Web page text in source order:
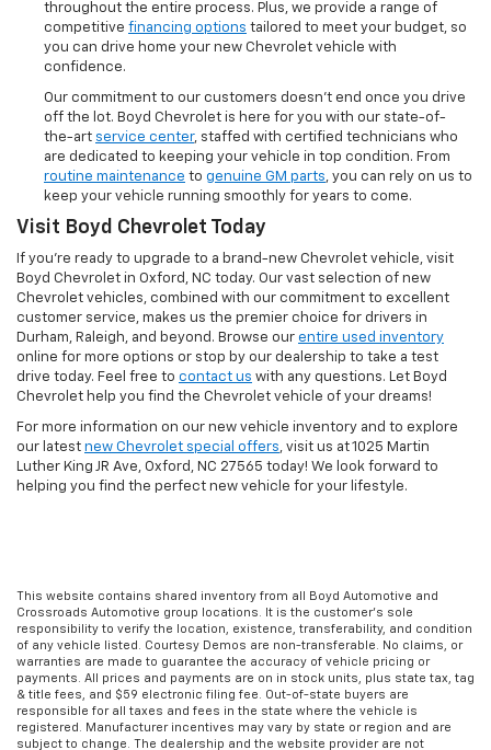
throughout the entire process. Plus, we provide a range of
competitive financing options tailored to meet your budget, so
you can drive home your new Chevrolet vehicle with
confidence.
Our commitment to our customers doesn’t end once you drive
off the lot. Boyd Chevrolet is here for you with our state-of-
the-art service center, staffed with certified technicians who
are dedicated to keeping your vehicle in top condition. From
routine maintenance to genuine GM parts, you can rely on us to
keep your vehicle running smoothly for years to come.
Visit Boyd Chevrolet Today
If you're ready to upgrade to a brand-new Chevrolet vehicle, visit
Boyd Chevrolet in Oxford, NC today. Our vast selection of new
Chevrolet vehicles, combined with our commitment to excellent
customer service, makes us the premier choice for drivers in
Durham, Raleigh, and beyond. Browse our entire used inventory
online for more options or stop by our dealership to take a test
drive today. Feel free to contact us with any questions. Let Boyd
Chevrolet help you find the Chevrolet vehicle of your dreams!
For more information on our new vehicle inventory and to explore
our latest new Chevrolet special offers, visit us at 1025 Martin
Luther King JR Ave, Oxford, NC 27565 today! We look forward to
helping you find the perfect new vehicle for your lifestyle.
This website contains shared inventory from all Boyd Automotive and
Crossroads Automotive group locations. It is the customer's sole
responsibility to verify the location, existence, transferability, and condition
of any vehicle listed. Courtesy Demos are non-transferable. No claims, or
warranties are made to guarantee the accuracy of vehicle pricing or
payments. All prices and payments are on in stock units, plus state tax, tag
& title fees, and $59 electronic filing fee. Out-of-state buyers are
responsible for all taxes and fees in the state where the vehicle is
registered. Manufacturer incentives may vary by state or region and are
subject to change. The dealership and the website provider are not